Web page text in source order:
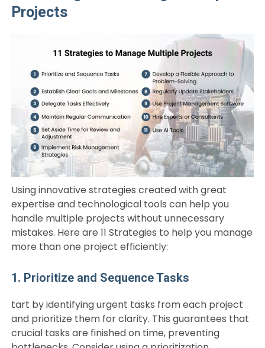
Projects
Using innovative strategies created with great
expertise and technological tools can help you
handle multiple projects without unnecessary
mistakes. Here are 11 Strategies to help you manage
more than one project efficiently:
1. Prioritize and Sequence Tasks
tart by identifying urgent tasks from each project
and prioritize them for clarity. This guarantees that
crucial tasks are finished on time, preventing